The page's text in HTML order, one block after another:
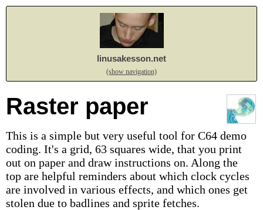
linusakesson.net
(show navigation)
Raster paper
This is a simple but very useful tool for C64 demo
coding. It's a grid, 63 squares wide, that you print
out on paper and draw instructions on. Along the
top are helpful reminders about which clock cycles
are involved in various effects, and which ones get
stolen due to badlines and sprite fetches.